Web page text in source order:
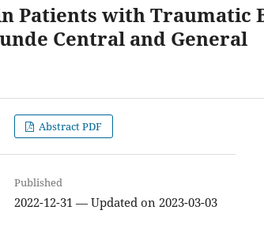
Patients with Traumatic
Central and General
Abstract PDF
Published
2022-12-31 — Updated on 2023-03-03